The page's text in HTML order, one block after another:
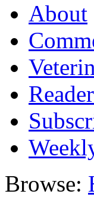
About
Browse: